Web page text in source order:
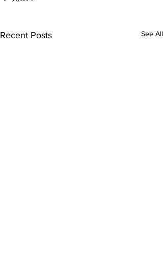
Recent Posts See All